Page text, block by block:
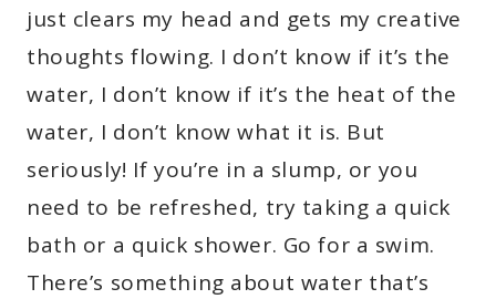
just clears my head and gets my creative
thoughts flowing. I don’t know if it’s the
water, I don’t know if it’s the heat of the
water, I don’t know what it is. But
seriously! If you’re in a slump, or you
need to be refreshed, try taking a quick
bath or a quick shower. Go for a swim.
There’s something about water that’s